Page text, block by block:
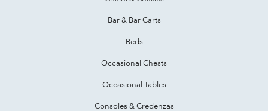
Bar & Bar Carts
Beds
Occasional Chests
Occasional Tables
Consoles & Credenzas